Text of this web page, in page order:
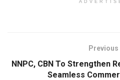
Previous
NNPC, CBN To Strengthen
Seamless